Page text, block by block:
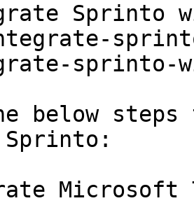
Sprinto
sprinto-
below
Sprinto:
Microsoft